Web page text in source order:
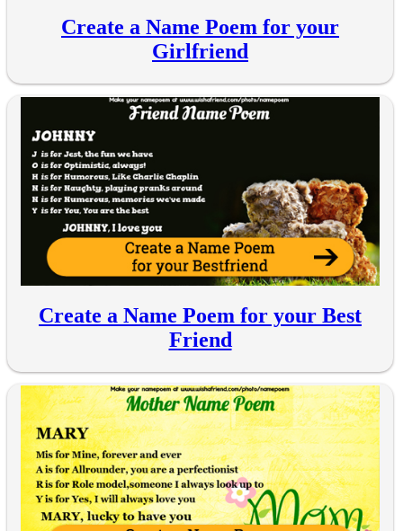
Create a Name Poem for your
Girlfriend
Create a Name Poem for your Best
Friend